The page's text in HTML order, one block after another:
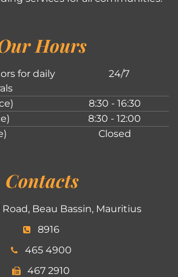
Hours
for daily
24/7
8:30 - 16:30
8:30 - 12:00
Closed
Contacts
Road, Beau Bassin, Mauritius
8916
465 4900
467 2910